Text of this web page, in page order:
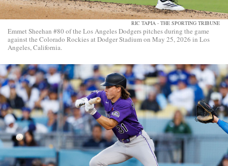
RIC TAPIA - THE SPORTING TRIBUNE
Emmet Sheehan #80 of the Los Angeles Dodgers pitches during the game
against the Colorado Rockies at Dodger Stadium on May 25, 2026 in Los
Angeles, California.